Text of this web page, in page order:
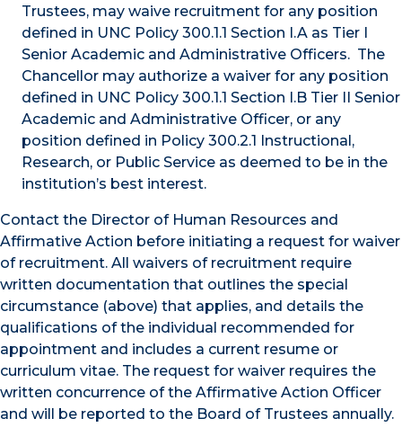
Trustees, may waive recruitment for any position
defined in UNC Policy 300.1.1 Section I.A as Tier I
Senior Academic and Administrative Officers. The
Chancellor may authorize a waiver for any position
defined in UNC Policy 300.1.1 Section I.B Tier II Senior
Academic and Administrative Officer, or any
position defined in Policy 300.2.1 Instructional,
Research, or Public Service as deemed to be in the
institution’s best interest.
Contact the Director of Human Resources and
Affirmative Action before initiating a request for waiver
of recruitment. All waivers of recruitment require
written documentation that outlines the special
circumstance (above) that applies, and details the
qualifications of the individual recommended for
appointment and includes a current resume or
curriculum vitae. The request for waiver requires the
written concurrence of the Affirmative Action Officer
and will be reported to the Board of Trustees annually.